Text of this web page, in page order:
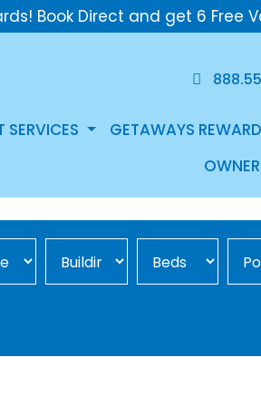
Book Direct and get 6 Free
SERVICES GETAWAYS